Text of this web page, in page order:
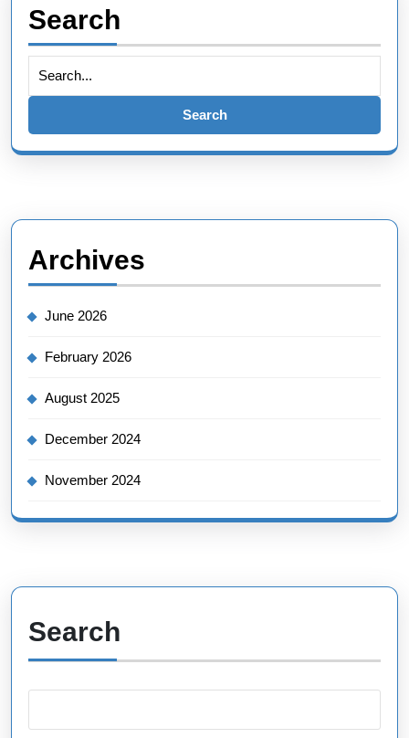
Search
for:
Archives
June 2026
February 2026
August 2025
December 2024
November 2024
Search